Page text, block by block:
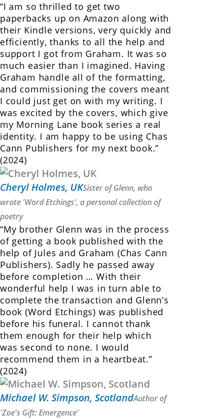
“I am so thrilled to get two
paperbacks up on Amazon along with
their Kindle versions, very quickly and
efficiently, thanks to all the help and
support I got from Graham. It was so
much easier than I imagined. Having
Graham handle all of the formatting,
and commissioning the covers meant
I could just get on with my writing. I
was excited by the covers, which give
my Morning Lane book series a real
identity. I am happy to be using Chas
Cann Publishers for my next book.”
(2024)
Cheryl Holmes, UKSister of Glenn, who
wrote 'Word Etchings', a personal collection of
poetry
“My brother Glenn was in the process
of getting a book published with the
help of Jules and Graham (Chas Cann
Publishers). Sadly he passed away
before completion … With their
wonderful help I was in turn able to
complete the transaction and Glenn’s
book (Word Etchings) was published
before his funeral. I cannot thank
them enough for their help which
was second to none. I would
recommend them in a heartbeat.”
(2024)
Michael W. Simpson, ScotlandAuthor of
'Zoe's Gift: Emergence'